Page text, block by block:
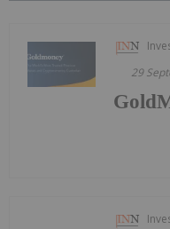
29